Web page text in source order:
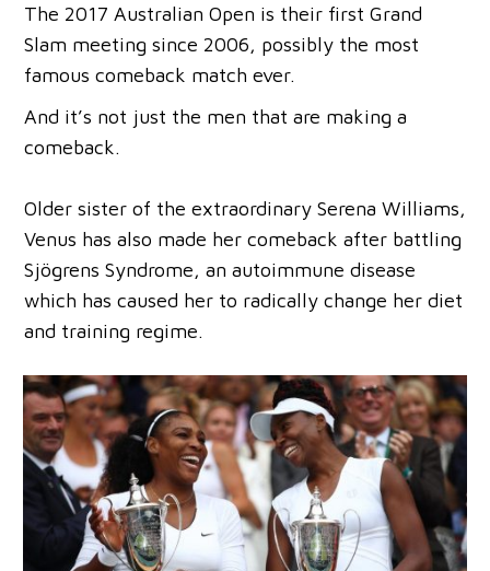
The 2017 Australian Open is their first Grand
Slam meeting since 2006, possibly the most
famous comeback match ever.
And it’s not just the men that are making a
comeback.
Older sister of the extraordinary Serena Williams,
Venus has also made her comeback after battling
Sjögrens Syndrome, an autoimmune disease
which has caused her to radically change her diet
and training regime.